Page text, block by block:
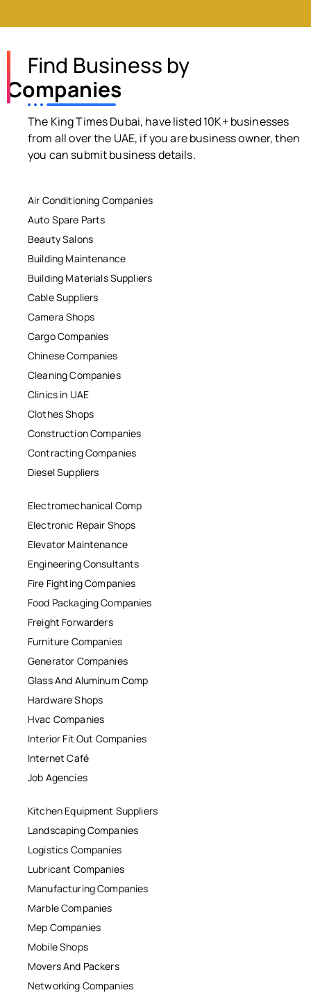
Find Business by
Companies
The King Times Dubai, have listed 10K+ businesses
from all over the UAE, if you are business owner, then
you can submit business details.
Air Conditioning Companies
Auto Spare Parts
Beauty Salons
Building Maintenance
Building Materials Suppliers
Cable Suppliers
Camera Shops
Cargo Companies
Chinese Companies
Cleaning Companies
Clinics in UAE
Clothes Shops
Construction Companies
Contracting Companies
Diesel Suppliers
Electromechanical Comp
Electronic Repair Shops
Elevator Maintenance
Engineering Consultants
Fire Fighting Companies
Food Packaging Companies
Freight Forwarders
Furniture Companies
Generator Companies
Glass And Aluminum Comp
Hardware Shops
Hvac Companies
Interior Fit Out Companies
Internet Café
Job Agencies
Kitchen Equipment Suppliers
Landscaping Companies
Logistics Companies
Lubricant Companies
Manufacturing Companies
Marble Companies
Mep Companies
Mobile Shops
Movers And Packers
Networking Companies